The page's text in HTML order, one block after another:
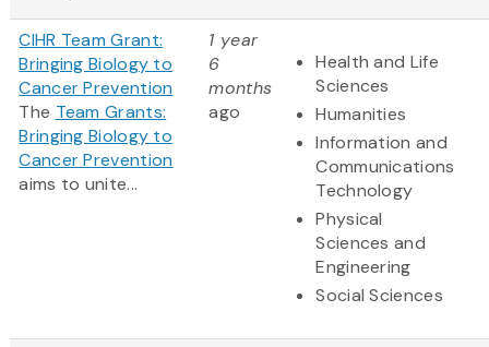
CIHR Team Grant:
Bringing Biology to
Cancer Prevention
The Team Grants:
Bringing Biology to
Cancer Prevention
aims to unite...
1 year
6
months
ago
Health and Life
Sciences
Humanities
Information and
Communications
Technology
Physical
Sciences and
Engineering
Social Sciences